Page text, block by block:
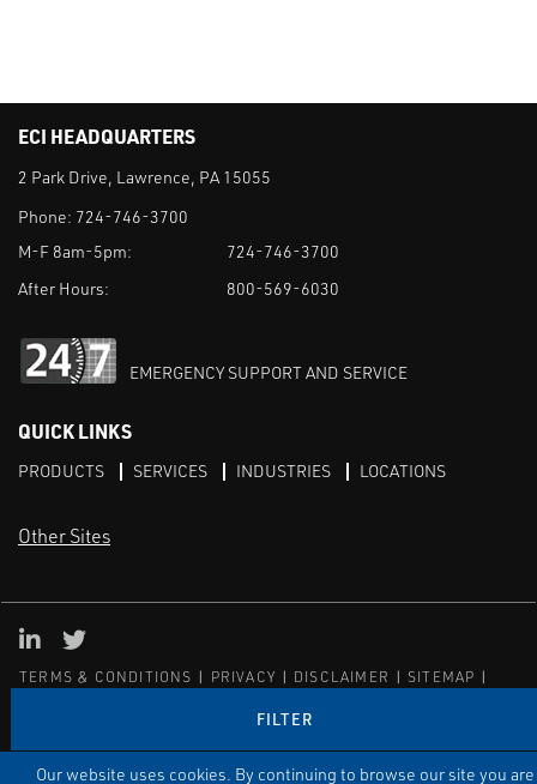
Our website uses cookies. By continuing to browse our site you are
FILTER
ECI HEADQUARTERS
2 Park Drive, Lawrence, PA 15055
Phone: 724-746-3700
M-F 8am-5pm:
724-746-3700
After Hours:
800-569-6030
EMERGENCY SUPPORT AND SERVICE
QUICK LINKS
PRODUCTS SERVICES INDUSTRIES LOCATIONS
Other Sites
TERMS & CONDITIONS PRIVACY DISCLAIMER
SITEMAP
TARIFFS
LinkedIn
X